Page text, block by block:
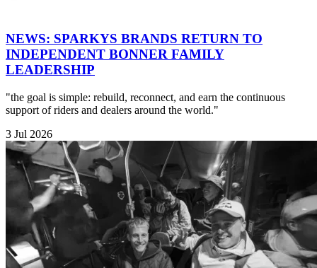
NEWS: SPARKYS BRANDS RETURN TO
INDEPENDENT BONNER FAMILY
LEADERSHIP
"the goal is simple: rebuild, reconnect, and earn the continuous
support of riders and dealers around the world."
3 Jul 2026